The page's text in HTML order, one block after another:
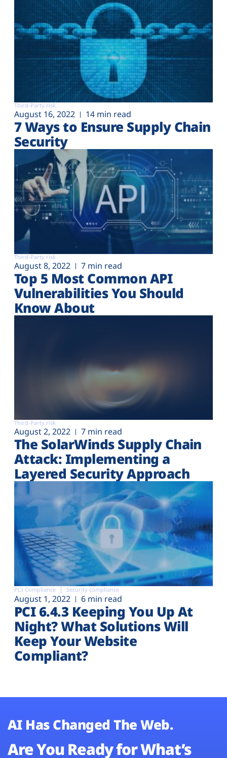
Third-Party risk
August 16, 2022 14 min read
7 Ways to Ensure Supply Chain
Security
Third-Party risk
August 8, 2022 7 min read
Top 5 Most Common API
Vulnerabilities You Should
Know About
Third-Party risk
August 2, 2022 7 min read
The SolarWinds Supply Chain
Attack: Implementing a
Layered Security Approach
PCI Compliance Security compliance
August 1, 2022 6 min read
PCI 6.4.3 Keeping You Up At
Night? What Solutions Will
Keep Your Website
Compliant?
AI Has Changed The Web.
Are You Ready for What’s